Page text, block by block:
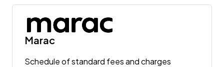
Marac
Schedule of standard fees and charges